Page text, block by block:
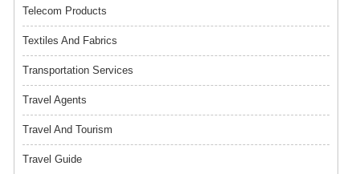
Telecom Products
Textiles And Fabrics
Transportation Services
Travel Agents
Travel And Tourism
Travel Guide